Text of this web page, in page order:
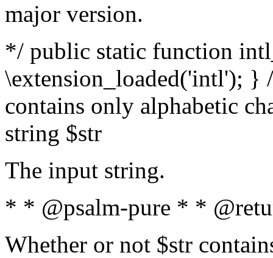
major version.
*/ public static function
\extension_loaded('intl');
contains only alphabetic
string $str
The input string.
* * @psalm-pure * *
Whether or not $str